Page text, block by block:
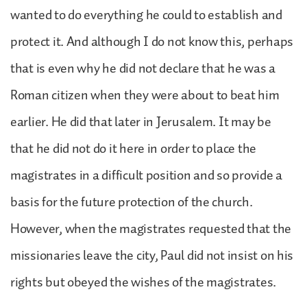
wanted to do everything he could to establish and
protect it. And although I do not know this, perhaps
that is even why he did not declare that he was a
Roman citizen when they were about to beat him
earlier. He did that later in Jerusalem. It may be
that he did not do it here in order to place the
magistrates in a difficult position and so provide a
basis for the future protection of the church.
However, when the magistrates requested that the
missionaries leave the city, Paul did not insist on his
rights but obeyed the wishes of the magistrates.